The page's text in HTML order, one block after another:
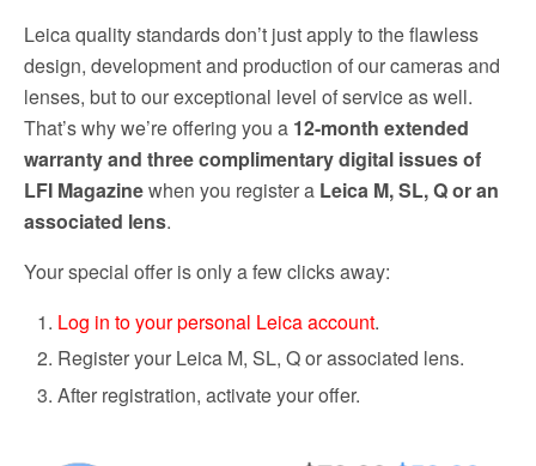
Leica quality standards don’t just apply to the flawless
design, development and production of our cameras and
lenses, but to our exceptional level of service as well.
That’s why we’re offering you a 12-month extended
warranty and three complimentary digital issues of
LFI Magazinewhen you register a Leica M, SL, Q or an
associated lens.
Your special offer is only a few clicks away:
Log in to your personal Leica account.
Register your Leica M, SL, Q or associated lens.
After registration, activate your offer.